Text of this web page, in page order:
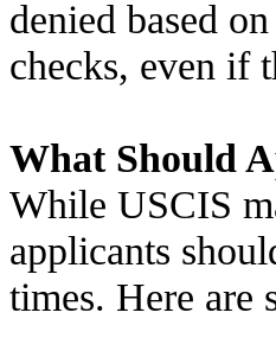
denied based
checks, even if
What Should
While USCIS
applicants
times. Here are